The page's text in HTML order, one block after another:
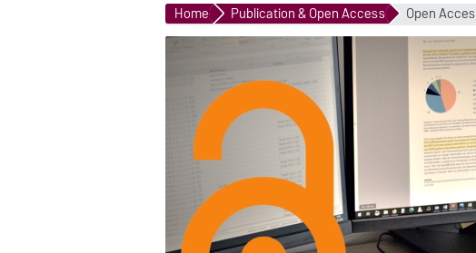
Home Publication & Open Access Open